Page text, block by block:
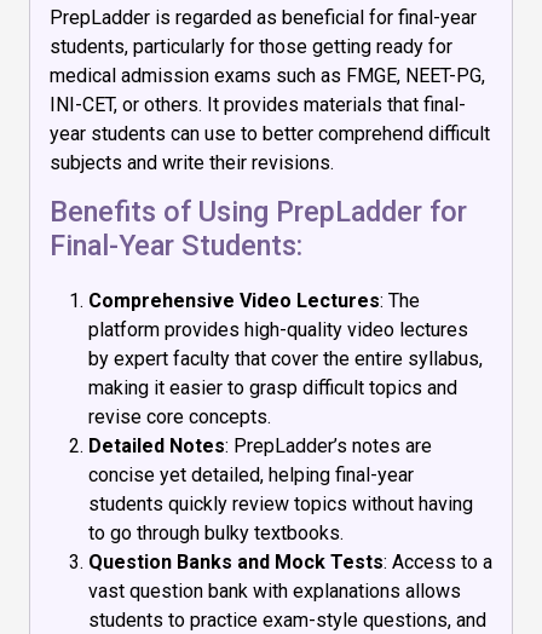
PrepLadder is regarded as beneficial for final-year
students, particularly for those getting ready for
medical admission exams such as FMGE, NEET-PG,
INI-CET, or others. It provides materials that final-
year students can use to better comprehend difficult
subjects and write their revisions.
Benefits of Using PrepLadder for
Final-Year Students:
Comprehensive Video Lectures: The
platform provides high-quality video lectures
by expert faculty that cover the entire syllabus,
making it easier to grasp difficult topics and
revise core concepts.
Detailed Notes: PrepLadder’s notes are
concise yet detailed, helping final-year
students quickly review topics without having
to go through bulky textbooks.
Question Banks and Mock Tests: Access to a
vast question bank with explanations allows
students to practice exam-style questions, and